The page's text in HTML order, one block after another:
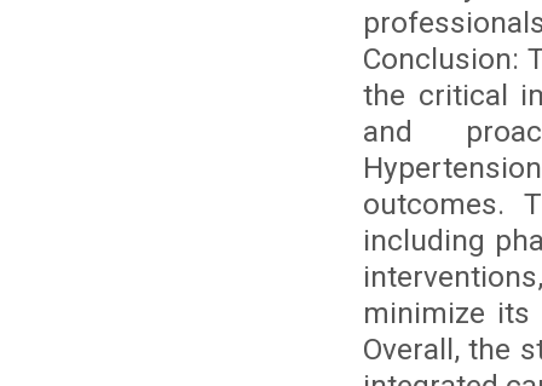
Conclusion:
the critical
and
outcomes.
including
minimize its
Overall, the